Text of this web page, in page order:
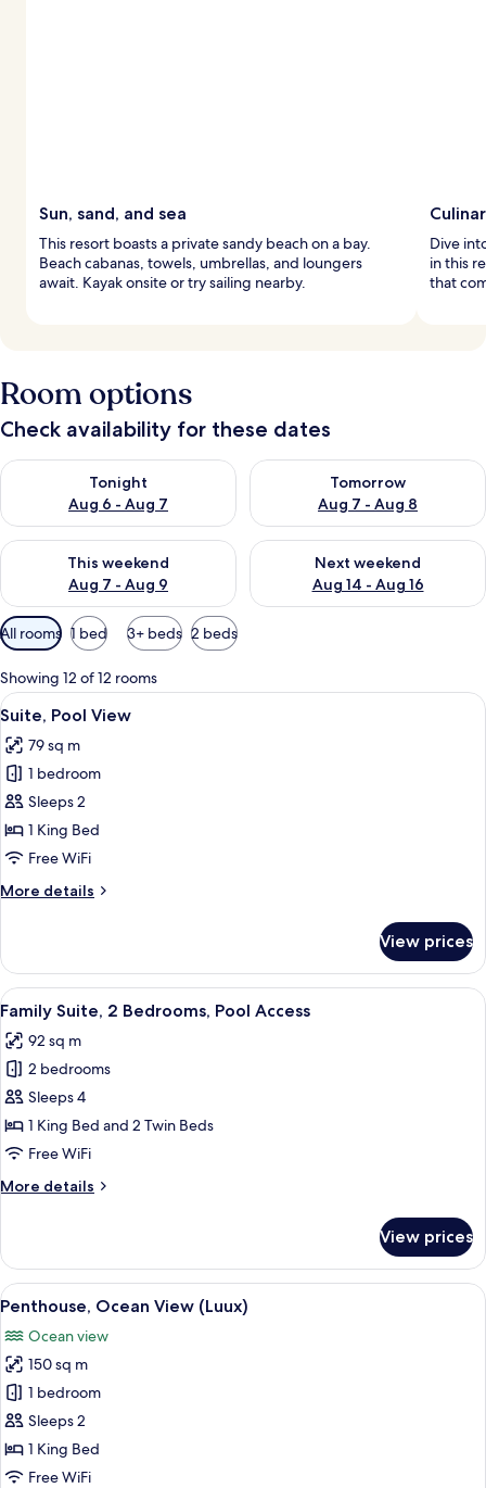
Sun, sand, and sea
This resort boasts a private sandy beach on a bay.
Beach cabanas, towels, umbrellas, and loungers
await. Kayak onsite or try sailing nearby.
Dive
in this
that
Room options
Check availability for these dates
Tonight
Aug 6 - Aug 7
Check availability for tonight Aug 6 - Aug 7
Tomorrow
Aug 7 - Aug 8
Check availability for
This weekend
Aug 7 - Aug 9
Check availability for this weekend Aug 7 - Aug 9
Next weekend
Aug 14 - Aug 16
Check availability for next
Available
filters
for
rooms
All rooms 1 bed 3+ beds 2 beds
Showing 12 of 12 rooms
View
all
photos
for
Suite,
Pool
View
A modern outdoor living area with a
6
Suite, Pool View
79 sq m
1 bedroom
Sleeps 2
1 King Bed
Free WiFi
More details
More
Pool
View
View prices
View
all
photos
for
Family
Suite,
2
Pool
A modern hotel room with a large
7
Family Suite, 2 Bedrooms, Pool Access
92 sq m
2 bedrooms
Sleeps 4
1 King Bed and 2 Twin Beds
Free WiFi
More details
More
Suite,
Bedrooms,
Access
View prices
View
all
photos
for
Penthouse,
Ocean
View
(Luux)
A spacious bedroom with a large
8
Penthouse, Ocean View (Luux)
Ocean view
150 sq m
1 bedroom
Sleeps 2
1 King Bed
Free WiFi